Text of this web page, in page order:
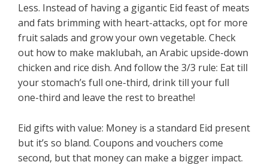
Less. Instead of having a gigantic Eid feast of meats
and fats brimming with heart-attacks, opt for more
fruit salads and grow your own vegetable. Check
out how to make maklubah, an Arabic upside-down
chicken and rice dish. And follow the 3/3 rule: Eat till
your stomach’s full one-third, drink till your full
one-third and leave the rest to breathe!
Eid gifts with value: Money is a standard Eid present
but it’s so bland. Coupons and vouchers come
second, but that money can make a bigger impact.